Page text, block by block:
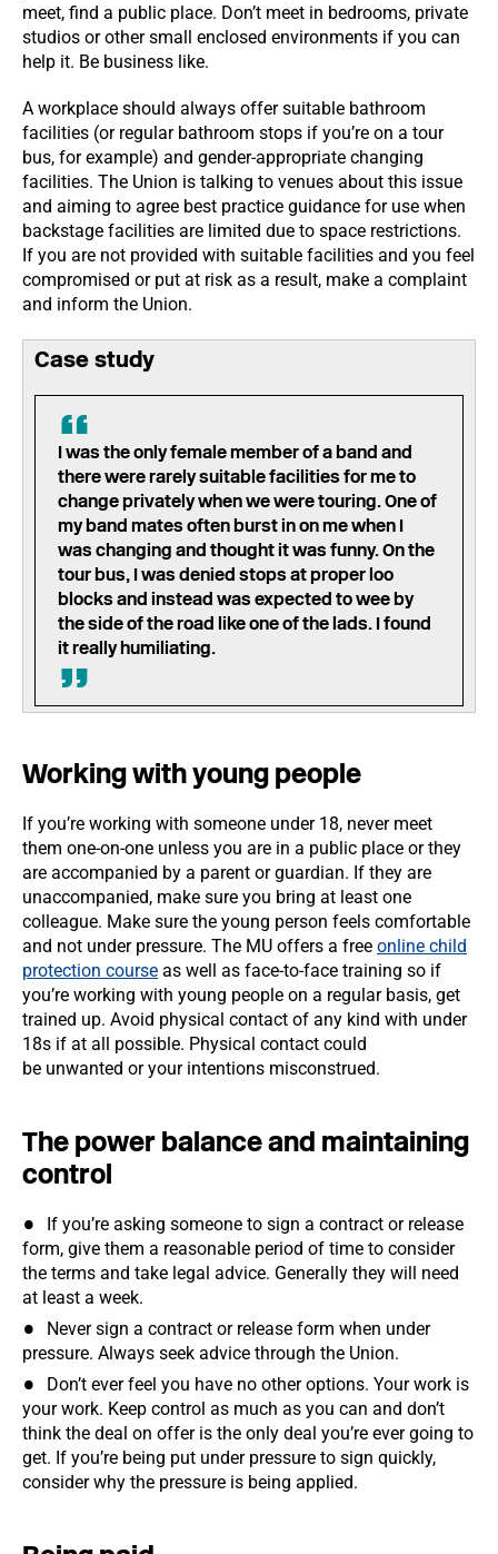
meet, find a public place. Don’t meet in bedrooms, private
studios or other small enclosed environments if you can
help it. Be business like.
A workplace should always offer suitable bathroom
facilities (or regular bathroom stops if you’re on a tour
bus, for example) and gender-appropriate changing
facilities. The Union is talking to venues about this issue
and aiming to agree best practice guidance for use when
backstage facilities are limited due to space restrictions.
If you are not provided with suitable facilities and you feel
compromised or put at risk as a result, make a complaint
and inform the Union.
Case study
I was the only female member of a band and
there were rarely suitable facilities for me to
change privately when we were touring. One of
my band mates often burst in on me when I
was changing and thought it was funny. On the
tour bus, I was denied stops at proper loo
blocks and instead was expected to wee by
the side of the road like one of the lads. I found
it really humiliating.
Working with young people
If you’re working with someone under 18, never meet
them one-on-one unless you are in a public place or they
are accompanied by a parent or guardian. If they are
unaccompanied, make sure you bring at least one
colleague. Make sure the young person feels comfortable
and not under pressure. The MU offers a free online child
protection course as well as face-to-face training so if
you’re working with young people on a regular basis, get
trained up. Avoid physical contact of any kind with under
18s if at all possible. Physical contact could
be unwanted or your intentions misconstrued.
The power balance and maintaining
control
If you’re asking someone to sign a contract or release
form, give them a reasonable period of time to consider
the terms and take legal advice. Generally they will need
at least a week.
Never sign a contract or release form when under
pressure. Always seek advice through the Union.
Don’t ever feel you have no other options. Your work is
your work. Keep control as much as you can and don’t
think the deal on offer is the only deal you’re ever going to
get. If you’re being put under pressure to sign quickly,
consider why the pressure is being applied.